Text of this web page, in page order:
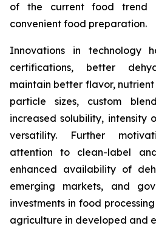
of the current food trend
convenient food preparation.
Innovations in technology
certifications, better
maintain better flavor,
particle sizes, custom
increased solubility, intensity
versatility. Further
attention to clean-label
enhanced availability of
emerging markets, and
investments in food
agriculture in developed and